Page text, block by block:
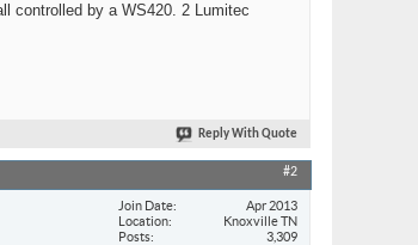
controlled by a WS420. 2 Lumitec
Reply With Quote
#2
Join Date
Apr 2013
Location
Knoxville TN
Posts
3,309